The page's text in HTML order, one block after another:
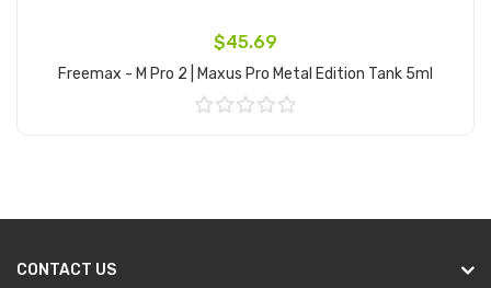
$45.69
Freemax - M Pro 2 | Maxus Pro Metal Edition Tank 5ml
CONTACT US